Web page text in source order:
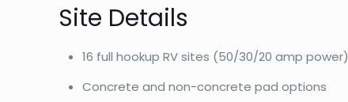
Site Details
16 full hookup RV sites (50/30/20 amp power)
Concrete and non-concrete pad options